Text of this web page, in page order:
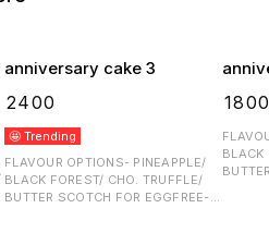
anniversary cake 3
2400
🤩 Trending
FLAVOUR OPTIONS- PINEAPPLE/
BLACK FOREST/ CHO. TRUFFLE/
BUTTER SCOTCH FOR EGGFREE-
BLACK
BUTTER